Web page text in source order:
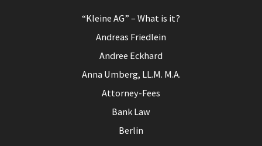
“Kleine AG” – What is it?
Andreas Friedlein
Andree Eckhard
Anna Umberg, LL.M. M.A.
Attorney-Fees
Bank Law
Berlin